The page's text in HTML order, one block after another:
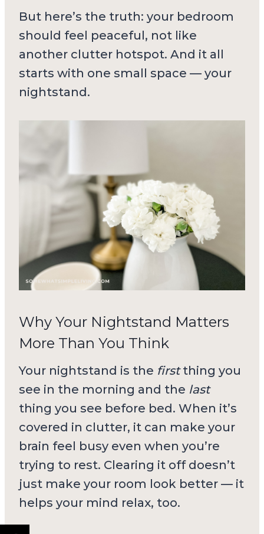
But here’s the truth: your bedroom
should feel peaceful, not like
another clutter hotspot. And it all
starts with one small space — your
nightstand.
Why Your Nightstand Matters
More Than You Think
Your nightstand is the firstthing you
see in the morning and the last
thing you see before bed. When it’s
covered in clutter, it can make your
brain feel busy even when you’re
trying to rest. Clearing it off doesn’t
just make your room look better — it
helps your mind relax, too.